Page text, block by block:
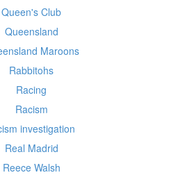
Queen's Club
Queensland
Maroons
Rabbitohs
Racing
Racism
investigation
Real Madrid
Reece Walsh